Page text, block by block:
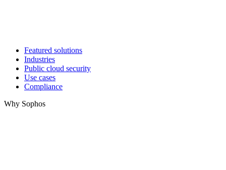
Featured solutions
Industries
Public cloud security
Use cases
Compliance
Why Sophos